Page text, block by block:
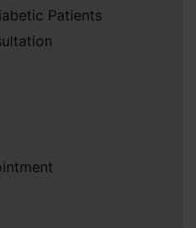
Patients